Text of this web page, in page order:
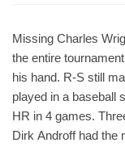
Missing Charles
the entire
his hand. R-S still
played in a baseball
HR in 4 games.
Dirk Androff had the